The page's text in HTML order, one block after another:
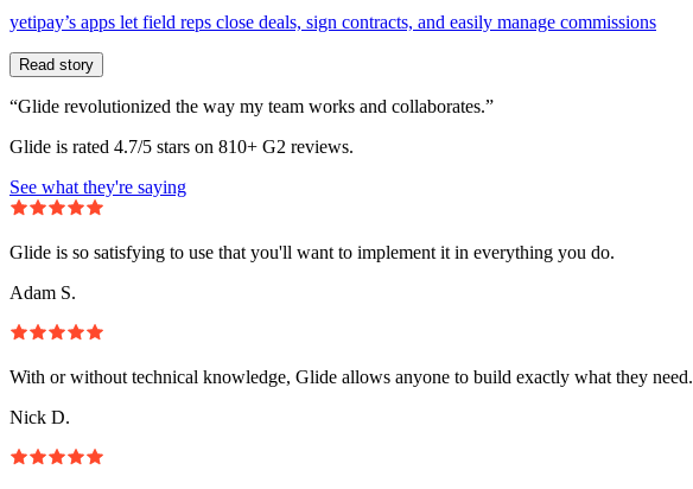
yetipay’s apps let field reps close deals, sign contracts, and easily manage commissions
Read story
“Glide revolutionized the way my team works and collaborates.”
Glide is rated 4.7/5 stars on 810+ G2 reviews.
See what they're saying
Glide is so satisfying to use that you'll want to implement it in everything you do.
Adam S.
With or without technical knowledge, Glide allows anyone to build exactly what they need.
Nick D.